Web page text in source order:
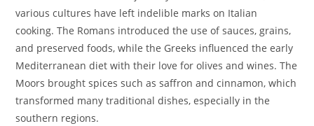
various cultures have left indelible marks on Italian
cooking. The Romans introduced the use of sauces, grains,
and preserved foods, while the Greeks influenced the early
Mediterranean diet with their love for olives and wines. The
Moors brought spices such as saffron and cinnamon, which
transformed many traditional dishes, especially in the
southern regions.